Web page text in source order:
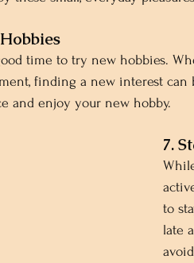
time to try new hobbies.
finding a new interest
and enjoy your new hobby.
7.
to
late